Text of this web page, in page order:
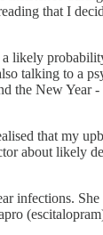
that I
likely
talking to a
the New Year -
that my
about likely
infections.